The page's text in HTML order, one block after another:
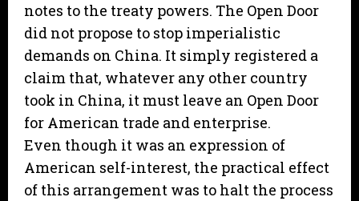
notes to the treaty powers. The Open Door
did not propose to stop imperialistic
demands on China. It simply registered a
claim that, whatever any other country
took in China, it must leave an Open Door
for American trade and enterprise.
Even though it was an expression of
American self-interest, the practical effect
of this arrangement was to halt the process